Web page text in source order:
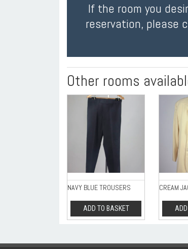
If the room you
reservation, please
Other rooms
NAVY BLUE TROUSERS
ADD TO BASKET
CREAM